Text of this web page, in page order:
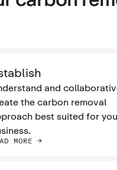
and
the carbon removal
best suited for
MORE ->